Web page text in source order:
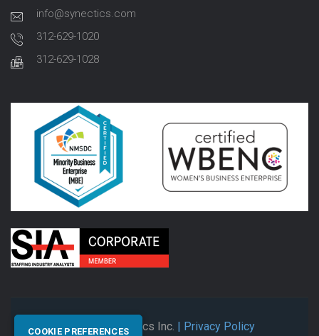
info@synectics.com
312-629-1020
312-629-1028
© 2026 Synectics Inc. | Privacy Policy
COOKIE PREFERENCES